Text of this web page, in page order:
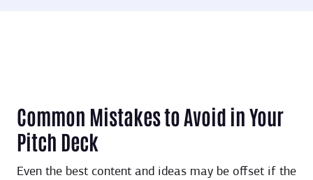
Common Mistakes to Avoid in Your
Pitch Deck
Even the best content and ideas may be offset if the